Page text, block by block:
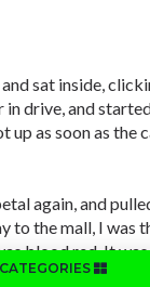
CATEGORIES
sat inside,
drive, and
up as soon as the
again, and
to the mall, I was
blood red. It
gift” ever!